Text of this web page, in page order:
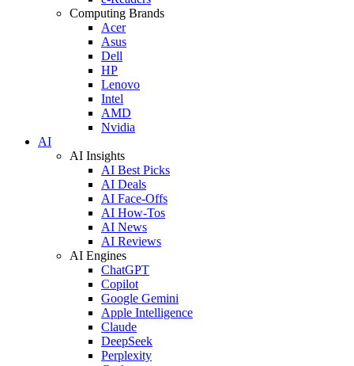
Computing Brands
Acer
Asus
Dell
HP
Lenovo
Intel
AMD
Nvidia
AI
AI Insights
AI Best Picks
AI Deals
AI Face-Offs
AI How-Tos
AI News
AI Reviews
AI Engines
ChatGPT
Copilot
Google Gemini
Apple Intelligence
Claude
DeepSeek
Perplexity